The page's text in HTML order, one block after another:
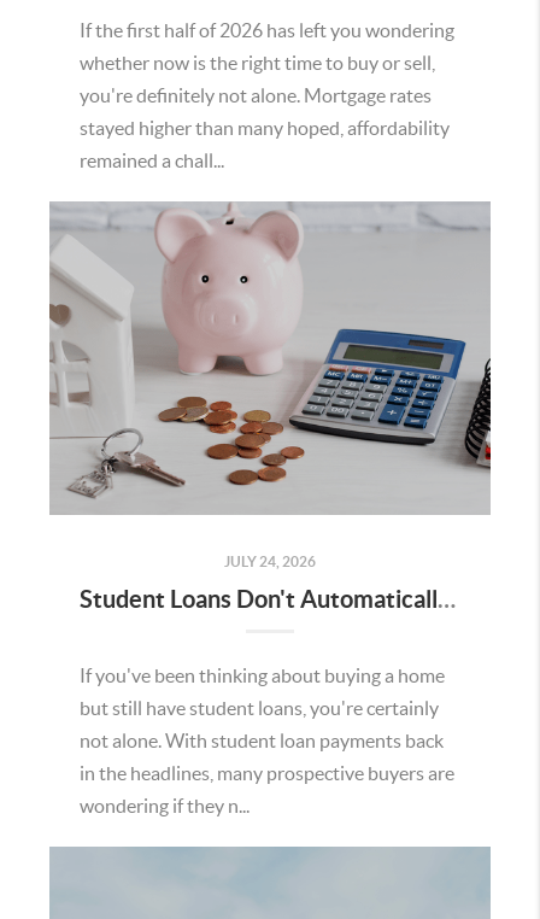
If the first half of 2026 has left you wondering
whether now is the right time to buy or sell,
you're definitely not alone. Mortgage rates
stayed higher than many hoped, affordability
remained a chall...
JULY 24, 2026
Student Loans Don't Automatically Mean You Can't Buy a Home in Temecula
If you've been thinking about buying a home
but still have student loans, you're certainly
not alone. With student loan payments back
in the headlines, many prospective buyers are
wondering if they n...